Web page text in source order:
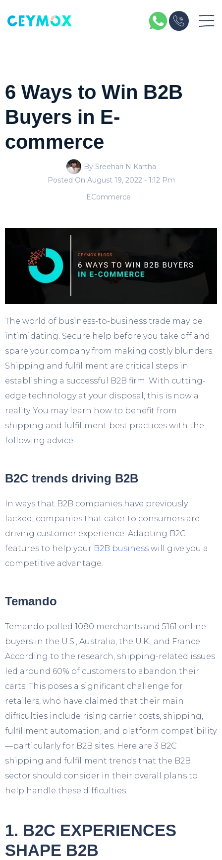
6 Ways to Win B2B
Buyers in E-
commerce
By Sreehari N Kartha
Posted On August 19, 2022- 1:12 Pm
ECommerce
The world of business-to-business trade may be
intimidating. Secure help before you take off and
spare your company from making costly blunders.
Shipping and fulfillment are critical steps in
establishing a successful B2B firm. With cutting-
edge technology at your disposal, this is now a
reality. You may learn how to benefit from
shipping and fulfillment best practices with the
following advice.
B2C trends driving B2B
In ways that B2B companies have previously
lacked, companies that cater to consumers are
driving customer experience. Adapting B2C
features to help your B2B business will give you a
competitive advantage.
Temando
Temando polled 1080 merchants and 5161 online
buyers in the U.S., Australia, the U.K., and France.
According to the research, shipping-related issues
led around 60% of customers to abandon their
carts. This poses a significant challenge for
retailers, who have claimed that their main
difficulties include rising carrier costs, shipping,
fulfillment automation, and platform compatibility
—particularly for B2B sites. Here are 3 B2C
shipping and fulfillment trends that the B2B
sector should consider in their overall plans to
help handle these difficulties.
1. B2C EXPERIENCES
SHAPE B2B